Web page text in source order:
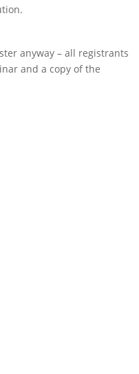
anyway – all registrants
and a copy of the